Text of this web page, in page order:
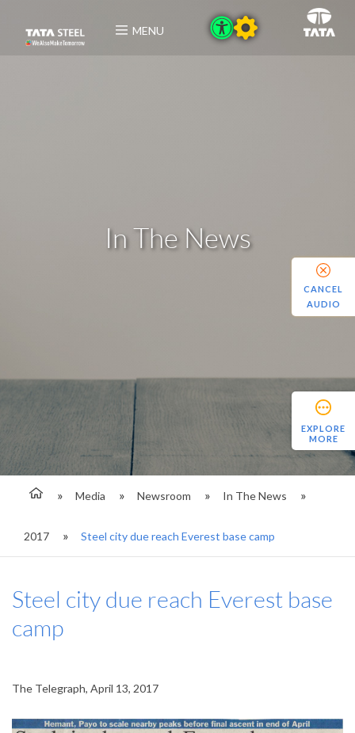
MENU
In The News
Media Newsroom In The News
2017 Steel city due reach Everest base camp
EXPLORE
MORE
Steel city due reach Everest base
camp
The Telegraph, April 13, 2017
CANCEL
AUDIO